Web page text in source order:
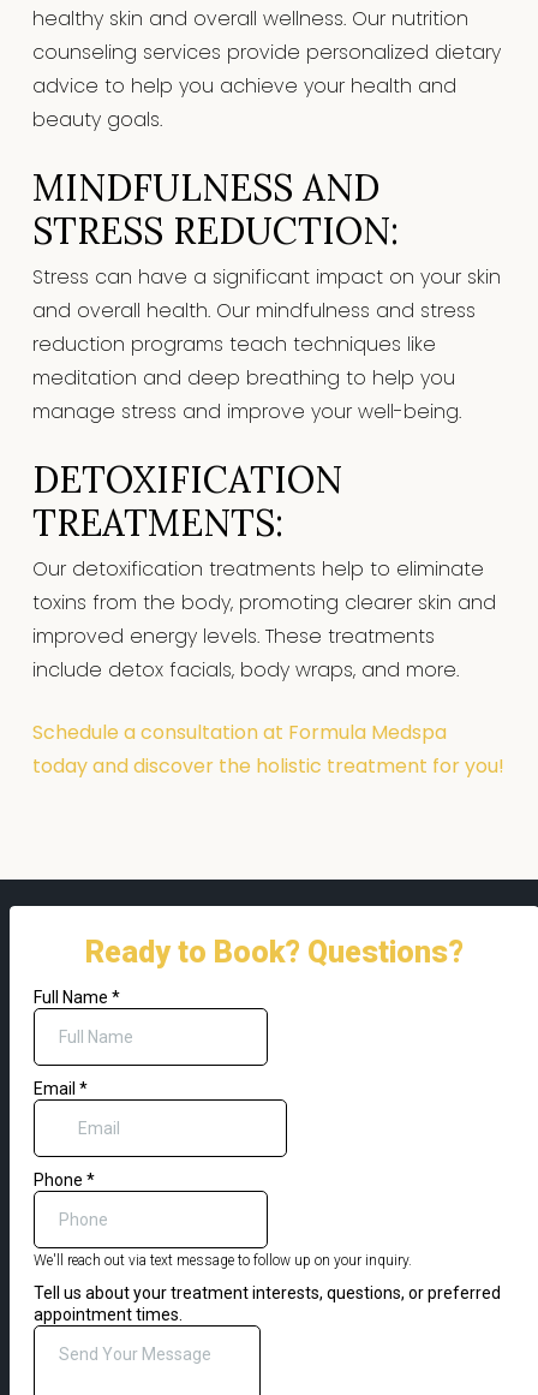
healthy skin and overall wellness. Our nutrition
counseling services provide personalized dietary
advice to help you achieve your health and
beauty goals.
MINDFULNESS AND
STRESS REDUCTION:
Stress can have a significant impact on your skin
and overall health. Our mindfulness and stress
reduction programs teach techniques like
meditation and deep breathing to help you
manage stress and improve your well-being.
DETOXIFICATION
TREATMENTS:
Our detoxification treatments help to eliminate
toxins from the body, promoting clearer skin and
improved energy levels. These treatments
include detox facials, body wraps, and more.
Schedule a consultation at Formula Medspa
today and discover the holistic treatment for you!